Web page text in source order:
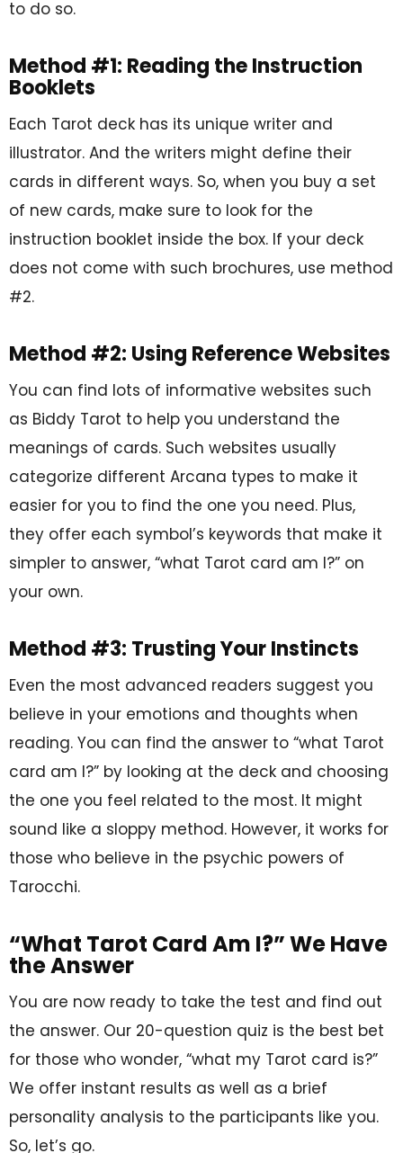
to do so.
Method #1: Reading the Instruction
Booklets
Each Tarot deck has its unique writer and
illustrator. And the writers might define their
cards in different ways. So, when you buy a set
of new cards, make sure to look for the
instruction booklet inside the box. If your deck
does not come with such brochures, use method
#2.
Method #2: Using Reference Websites
You can find lots of informative websites such
as Biddy Tarot to help you understand the
meanings of cards. Such websites usually
categorize different Arcana types to make it
easier for you to find the one you need. Plus,
they offer each symbol’s keywords that make it
simpler to answer, “what Tarot card am I?” on
your own.
Method #3: Trusting Your Instincts
Even the most advanced readers suggest you
believe in your emotions and thoughts when
reading. You can find the answer to “what Tarot
card am I?” by looking at the deck and choosing
the one you feel related to the most. It might
sound like a sloppy method. However, it works for
those who believe in the psychic powers of
Tarocchi.
“What Tarot Card Am I?” We Have
the Answer
You are now ready to take the test and find out
the answer. Our 20-question quiz is the best bet
for those who wonder, “what my Tarot card is?”
We offer instant results as well as a brief
personality analysis to the participants like you.
So, let’s go.